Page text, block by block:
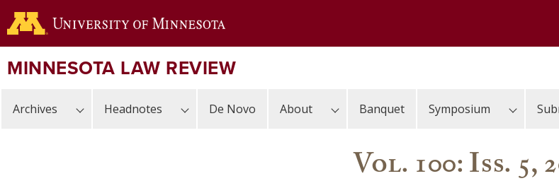
Skip
to
content
MINNESOTA LAW REVIEW
Archives Headnotes De Novo About Banquet Symposium
Vol. 100: Iss. 5,